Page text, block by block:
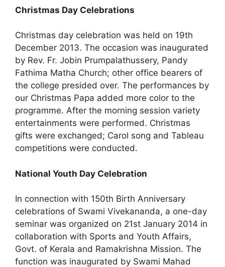
Christmas Day Celebrations
Christmas day celebration was held on 19th
December 2013. The occasion was inaugurated
by Rev. Fr. Jobin Prumpalathussery, Pandy
Fathima Matha Church; other office bearers of
the college presided over. The performances by
our Christmas Papa added more color to the
programme. After the morning session variety
entertainments were performed. Christmas
gifts were exchanged; Carol song and Tableau
competitions were conducted.
National Youth Day Celebration
In connection with 150th Birth Anniversary
celebrations of Swami Vivekananda, a one-day
seminar was organized on 21st January 2014 in
collaboration with Sports and Youth Affairs,
Govt. of Kerala and Ramakrishna Mission. The
function was inaugurated by Swami Mahad